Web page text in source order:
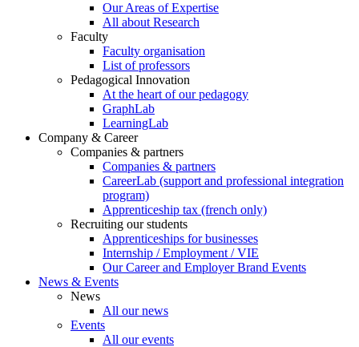
Our Areas of Expertise
All about Research
Faculty
Faculty organisation
List of professors
Pedagogical Innovation
At the heart of our pedagogy
GraphLab
LearningLab
Company & Career
Companies & partners
Companies & partners
CareerLab (support and professional integration
program)
Apprenticeship tax (french only)
Recruiting our students
Apprenticeships for businesses
Internship / Employment / VIE
Our Career and Employer Brand Events
News & Events
News
All our news
Events
All our events